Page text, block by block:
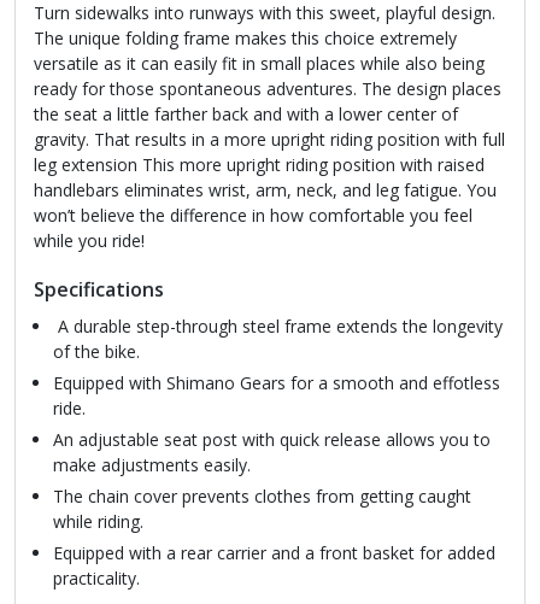
Turn sidewalks into runways with this sweet, playful design.
The unique folding frame makes this choice extremely
versatile as it can easily fit in small places while also being
ready for those spontaneous adventures. The design places
the seat a little farther back and with a lower center of
gravity. That results in a more upright riding position with full
leg extension This more upright riding position with raised
handlebars eliminates wrist, arm, neck, and leg fatigue. You
won’t believe the difference in how comfortable you feel
while you ride!
Specifications
A durable step-through steel frame extends the longevity
of the bike.
Equipped with Shimano Gears for a smooth and effotless
ride.
An adjustable seat post with quick release allows you to
make adjustments easily.
The chain cover prevents clothes from getting caught
while riding.
Equipped with a rear carrier and a front basket for added
practicality.